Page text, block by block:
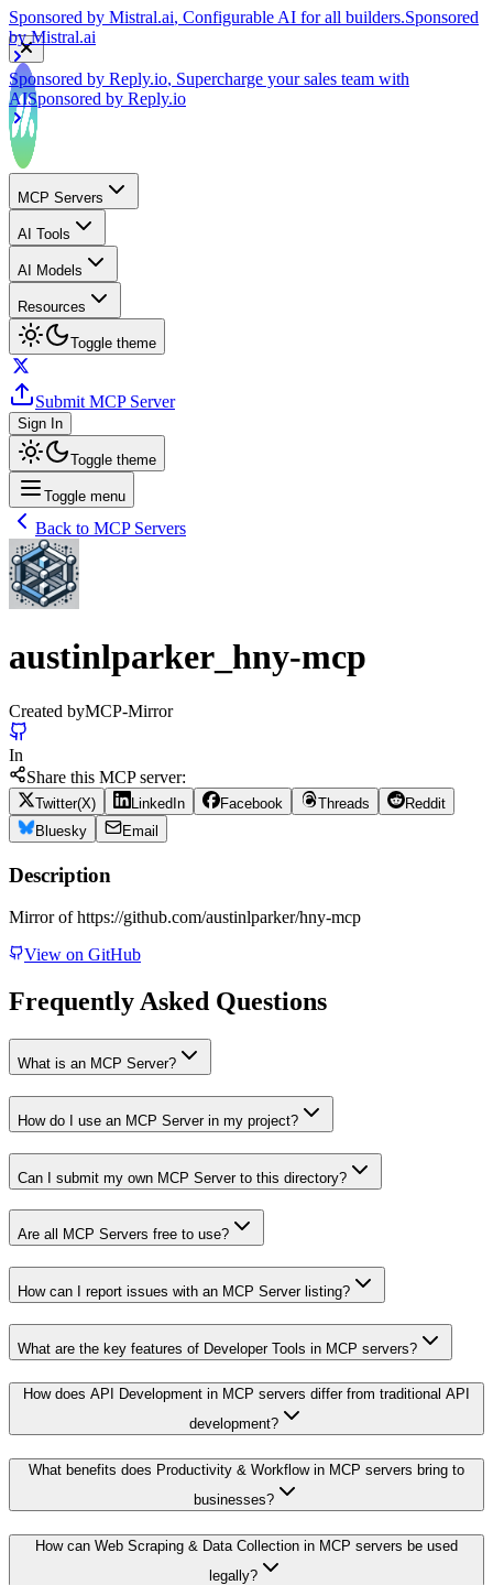
Sponsored by
AISponsored by
MCP Servers
AI Tools
AI Models
Resources
Toggle theme
Submit MCP Server
Sign In
Toggle theme
Toggle menu
Back to MCP Servers
austinlparker_hny-mcp
Created byMCP-Mirror
In
Share this MCP server:
Twitter(X) LinkedIn Facebook Threads
Reddit
Bluesky
Email
Description
Mirror of https://github.com/austinlparker/hny-mcp
View on GitHub
Frequently Asked Questions
What is an MCP Server?
How do I use an MCP Server in my project?
Can I submit my own MCP Server to this directory?
Are all MCP Servers free to use?
How can I report issues with an MCP Server listing?
What are the key features of Developer Tools in MCP servers?
How does API Development in MCP servers differ from traditional API
development?
What benefits does Productivity & Workflow in MCP servers bring to
businesses?
How can Web Scraping & Data Collection in MCP servers be used
legally?